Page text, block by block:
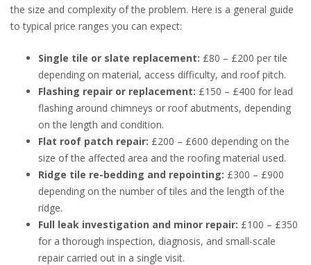
the size and complexity of the problem. Here is a general guide
to typical price ranges you can expect:
Single tile or slate replacement: £80 – £200 per tile
depending on material, access difficulty, and roof pitch.
Flashing repair or replacement: £150 – £400 for lead
flashing around chimneys or roof abutments, depending
on the length and condition.
Flat roof patch repair: £200 – £600 depending on the
size of the affected area and the roofing material used.
Ridge tile re-bedding and repointing: £300 – £900
depending on the number of tiles and the length of the
ridge.
Full leak investigation and minor repair: £100 – £350
for a thorough inspection, diagnosis, and small-scale
repair carried out in a single visit.